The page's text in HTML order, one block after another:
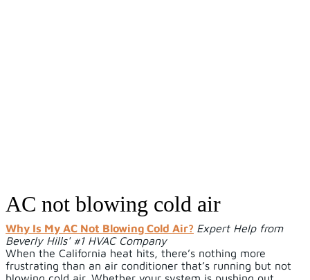
AC not blowing cold air
Why Is My AC Not Blowing Cold Air? Expert Help from
Beverly Hills' #1 HVAC Company
When the California heat hits, there’s nothing more
frustrating than an air conditioner that’s running but not